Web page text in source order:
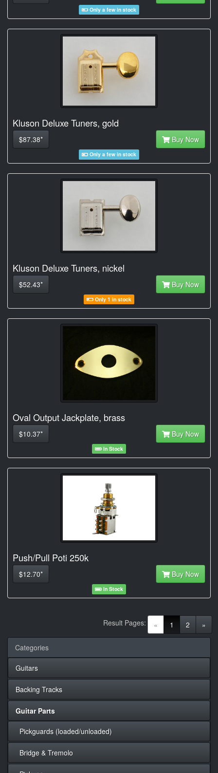
Only a few in stock
Kluson Deluxe Tuners, gold
$87.38* Buy Now
Only a few in stock
Kluson Deluxe Tuners, nickel
$52.43* Buy Now
Only 1 in stock
Oval Output Jackplate, brass
$10.37* Buy Now
In Stock
Push/Pull Poti 250k
$12.70* Buy Now
In Stock
« 1 (current)
2 »
Result Pages:
Categories
Guitars
Backing Tracks
Guitar Parts
Pickguards (loaded/unloaded)
Bridge & Tremolo